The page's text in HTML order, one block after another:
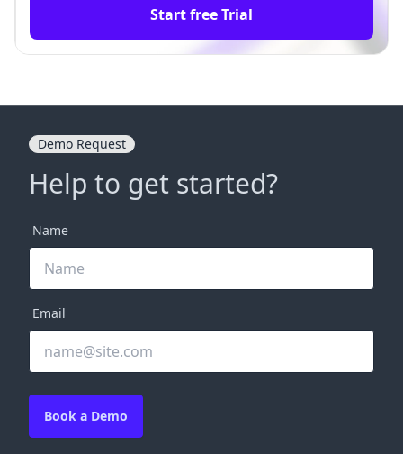
Start free Trial
Demo Request
Help to get started?
Name
Email
Book a Demo